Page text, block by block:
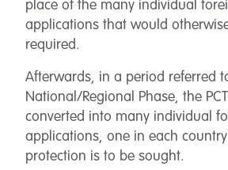
place of the many individual
applications that would
required.
Afterwards, in a period referred
National/Regional Phase, the
converted into many individual
applications, one in each
protection is to be sought.